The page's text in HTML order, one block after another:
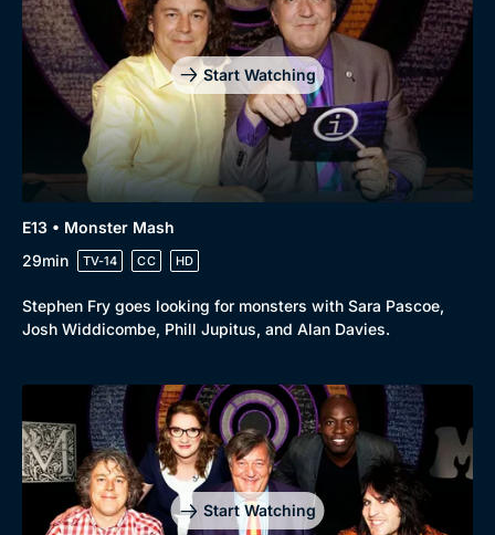
Start Watching
E13 • Monster Mash
29min
TV-14 CC HD
Stephen Fry goes looking for monsters with Sara Pascoe,
Josh Widdicombe, Phill Jupitus, and Alan Davies.
Start Watching